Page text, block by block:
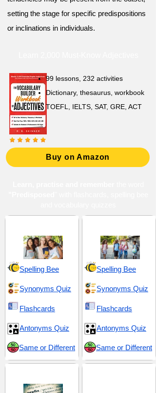
setting the stage for specific predispositions
or inclinations in individuals.
99 lessons, 232 activities
Dictionary, thesaurus, workbook
TOEFL, IELTS, SAT, GRE, ACT
Buy on Amazon
Spelling Bee
Synonyms Quiz
Flashcards
Antonyms Quiz
Same or Different
Spelling Bee
Synonyms Quiz
Flashcards
Antonyms Quiz
Same or Different